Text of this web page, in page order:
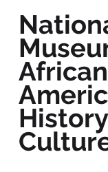
African